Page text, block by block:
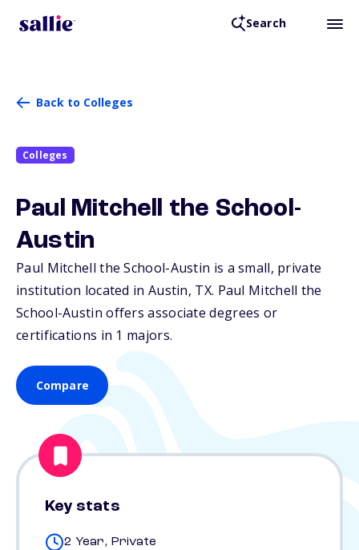
Search
Back to Colleges
Colleges
Paul Mitchell the School-
Austin
Paul Mitchell the School-Austin is a small, private
institution located in Austin, TX. Paul Mitchell the
School-Austin offers associate degrees or
certifications in 1 majors.
Compare
Key stats
2 Year, Private